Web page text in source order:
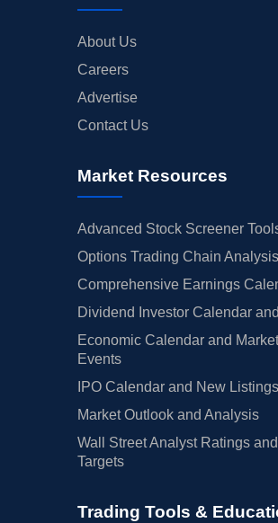
About Us
Careers
Advertise
Contact Us
Market Resources
Advanced Stock Screener
Options Trading Chain Analysis
Comprehensive Earnings
Dividend Investor Calendar
Economic Calendar and Market
Events
IPO Calendar and New Listings
Market Outlook and Analysis
Wall Street Analyst Ratings and
Targets
Trading Tools &